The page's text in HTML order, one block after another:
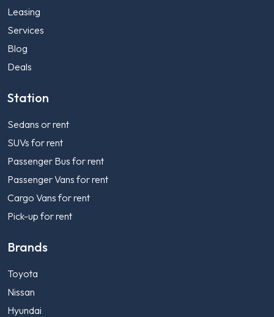
Leasing
Services
Blog
Deals
Station
Sedans or rent
SUVs for rent
Passenger Bus for rent
Passenger Vans for rent
Cargo Vans for rent
Pick-up for rent
Brands
Toyota
Nissan
Hyundai